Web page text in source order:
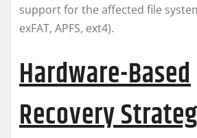
support for the affected file
exFAT, APFS, ext4).
Hardware-Based
Recovery